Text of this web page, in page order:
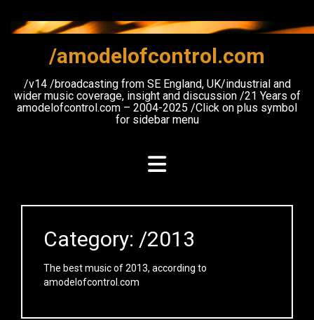
content
/amodelofcontrol.com
/v14 /broadcasting from SE England, UK/industrial and
wider music coverage, insight and discussion /21 Years of
amodelofcontrol.com – 2004-2025 /Click on plus symbol
for sidebar menu
Category: /2013
The best music of 2013, according to
amodelofcontrol.com